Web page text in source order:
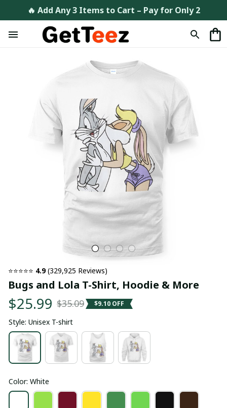
🔥 Add Any 3 Items to Cart – Pay for Only 2
⭐⭐⭐⭐⭐ 4.9 (329,925 Reviews)
Bugs and Lola T-Shirt, Hoodie & More
$25.99 $35.09 $9.10 OFF
Style: Unisex T-shirt
Color: White